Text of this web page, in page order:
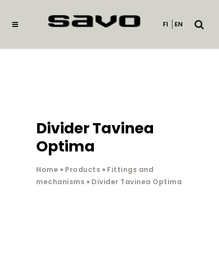
FI EN
Open
Divider Tavinea
Optima
Home » Products » Fittings and
mechanisms » Divider Tavinea Optima